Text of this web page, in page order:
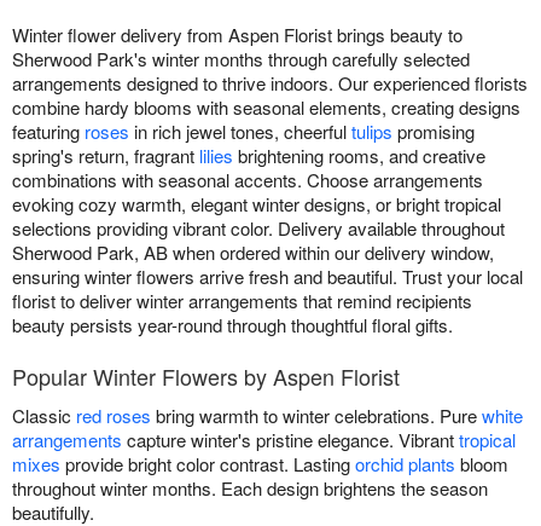
Winter flower delivery from Aspen Florist brings beauty to
Sherwood Park's winter months through carefully selected
arrangements designed to thrive indoors. Our experienced florists
combine hardy blooms with seasonal elements, creating designs
featuring roses in rich jewel tones, cheerfultulips promising
spring's return, fragrant lilies brightening rooms, and creative
combinations with seasonal accents. Choose arrangements
evoking cozy warmth, elegant winter designs, or bright tropical
selections providing vibrant color. Delivery available throughout
Sherwood Park, AB when ordered within our delivery window,
ensuring winter flowers arrive fresh and beautiful. Trust your local
florist to deliver winter arrangements that remind recipients
beauty persists year-round through thoughtful floral gifts.
Popular Winter Flowers by Aspen Florist
Classic red roses bring warmth to winter celebrations. Purewhite
arrangements capture winter's pristine elegance. Vibranttropical
mixes provide bright color contrast. Lastingorchid plants bloom
throughout winter months. Each design brightens the season
beautifully.